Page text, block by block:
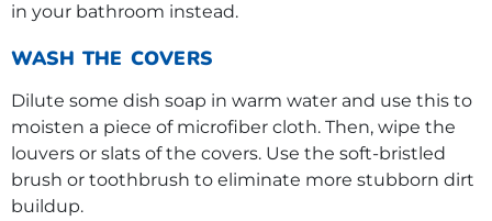
in your bathroom instead.
WASH THE COVERS
Dilute some dish soap in warm water and use this to
moisten a piece of microfiber cloth. Then, wipe the
louvers or slats of the covers. Use the soft-bristled
brush or toothbrush to eliminate more stubborn dirt
buildup.